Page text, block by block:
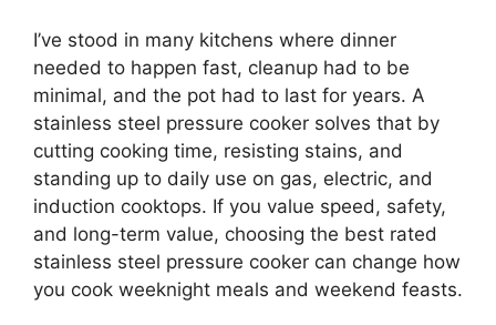
I’ve stood in many kitchens where dinner
needed to happen fast, cleanup had to be
minimal, and the pot had to last for years. A
stainless steel pressure cooker solves that by
cutting cooking time, resisting stains, and
standing up to daily use on gas, electric, and
induction cooktops. If you value speed, safety,
and long-term value, choosing the best rated
stainless steel pressure cooker can change how
you cook weeknight meals and weekend feasts.